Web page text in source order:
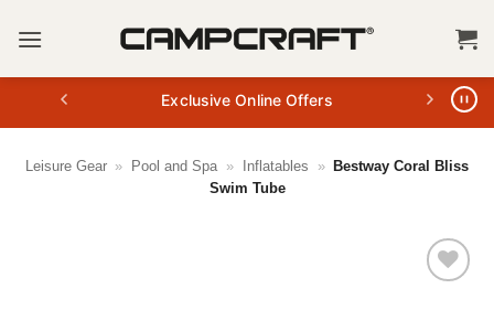
Exclusive Online Offers
Leisure Gear » Pool and Spa » Inflatables » Bestway Coral Bliss
Swim Tube